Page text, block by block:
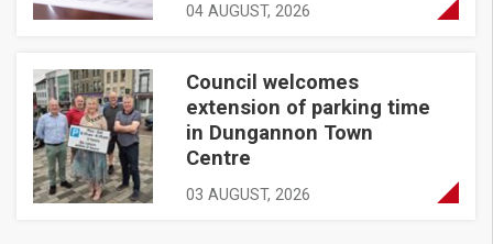
04 AUGUST, 2026
Council welcomes extension of parking time in Dungannon
Council welcomes
extension of parking time
in Dungannon Town
Centre
03 AUGUST, 2026